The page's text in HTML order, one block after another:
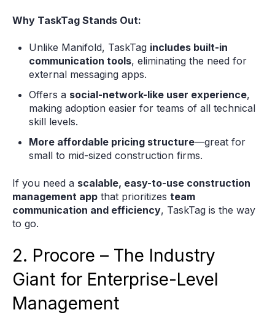
Why TaskTag Stands Out:
Unlike Manifold, TaskTag includes built-in
communication tools, eliminating the need for
external messaging apps.
Offers a social-network-like user experience,
making adoption easier for teams of all technical
skill levels.
More affordable pricing structure—great for
small to mid-sized construction firms.
If you need a scalable, easy-to-use construction
management app that prioritizes team
communication and efficiency, TaskTag is the way
to go.
2. Procore – The Industry
Giant for Enterprise-Level
Management